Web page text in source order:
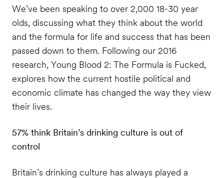
We’ve been speaking to over 2,000 18-30 year
olds, discussing what they think about the world
and the formula for life and success that has been
passed down to them. Following our 2016
research, Young Blood 2: The Formula is Fucked,
explores how the current hostile political and
economic climate has changed the way they view
their lives.
57% think Britain’s drinking culture is out of
control
Britain’s drinking culture has always played a